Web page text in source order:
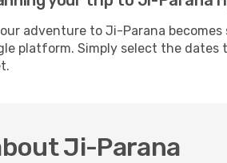
adventure to Ji-Parana
platform. Simply select the
Ji-Parana